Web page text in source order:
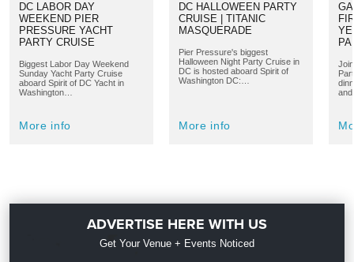
DC LABOR DAY
WEEKEND PIER
PRESSURE YACHT
PARTY CRUISE
Biggest Labor Day Weekend
Sunday Yacht Party Cruise
aboard Spirit of DC Yacht in
Washington…
More info
DC HALLOWEEN PARTY
CRUISE | TITANIC
MASQUERADE
Pier Pressure's biggest
Halloween Night Party Cruise in
DC is hosted aboard Spirit of
Washington DC:…
More info
ADVERTISE HERE WITH US
Get Your Venue + Events Noticed